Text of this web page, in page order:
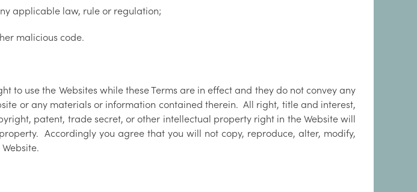
applicable law, rule or regulation;
malicious code.
to use the Websites while these Terms are in effect and they do not convey any
or any materials or information contained therein. All right, title and interest,
patent, trade secret, or other intellectual property right in the Website will
Accordingly you agree that you will not copy, reproduce, alter, modify,